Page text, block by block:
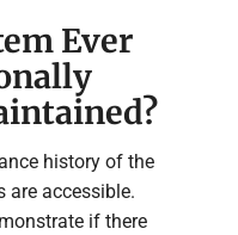
Ever
history of the
are accessible.
if there